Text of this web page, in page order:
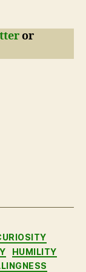
or
HUMILITY